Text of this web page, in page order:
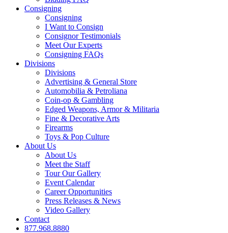
Consigning
Consigning
I Want to Consign
Consignor Testimonials
Meet Our Experts
Consigning FAQs
Divisions
Divisions
Advertising & General Store
Automobilia & Petroliana
Coin-op & Gambling
Edged Weapons, Armor & Militaria
Fine & Decorative Arts
Firearms
Toys & Pop Culture
About Us
About Us
Meet the Staff
Tour Our Gallery
Event Calendar
Career Opportunities
Press Releases & News
Video Gallery
Contact
877.968.8880